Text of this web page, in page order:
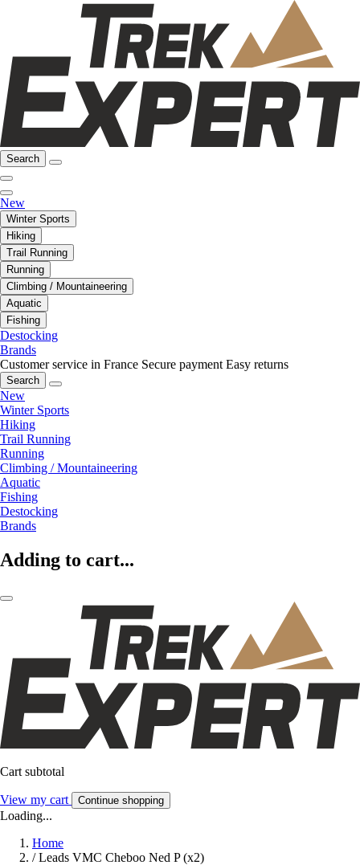
Search
New
Winter Sports
Hiking
Trail Running
Running
Climbing / Mountaineering
Aquatic
Fishing
Destocking
Brands
Customer service in France Secure payment Easy returns
Search
New
Winter Sports
Hiking
Trail Running
Running
Climbing / Mountaineering
Aquatic
Fishing
Destocking
Brands
Adding to cart...
Cart subtotal
View my cart Continue shopping
Loading...
Home
/ Leads VMC Cheboo Ned P (x2)